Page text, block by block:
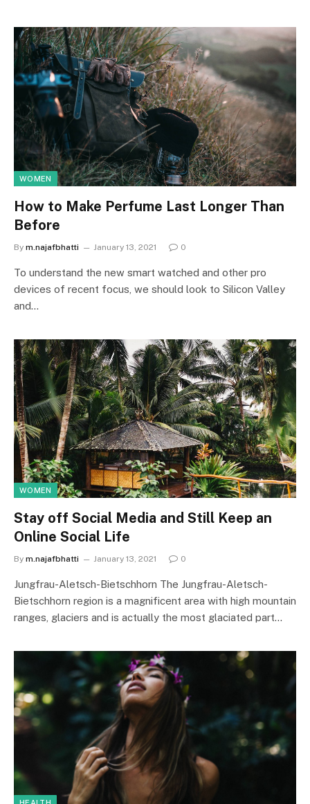
WOMEN
How to Make Perfume Last Longer Than
Before
By m.najafbhatti January 13, 2021 0
To understand the new smart watched and other pro
devices of recent focus, we should look to Silicon Valley
and…
WOMEN
Stay off Social Media and Still Keep an
Online Social Life
By m.najafbhatti January 13, 2021 0
Jungfrau-Aletsch-Bietschhorn The Jungfrau-Aletsch-
Bietschhorn region is a magnificent area with high mountain
ranges, glaciers and is actually the most glaciated part…
HEALTH